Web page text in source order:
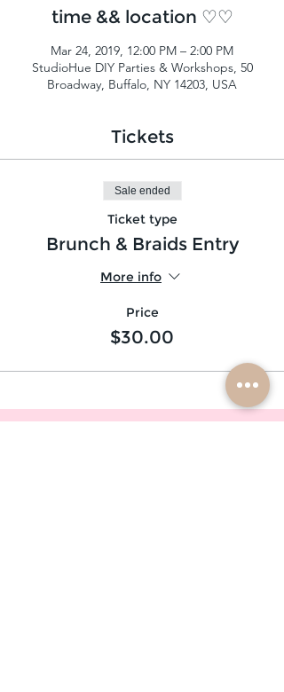
time && location ♡♡
Mar 24, 2019, 12:00 PM – 2:00 PM
StudioHue DIY Parties & Workshops, 50
Broadway, Buffalo, NY 14203, USA
Tickets
Sale ended
Ticket type
Brunch & Braids Entry
More info
Price
$30.00